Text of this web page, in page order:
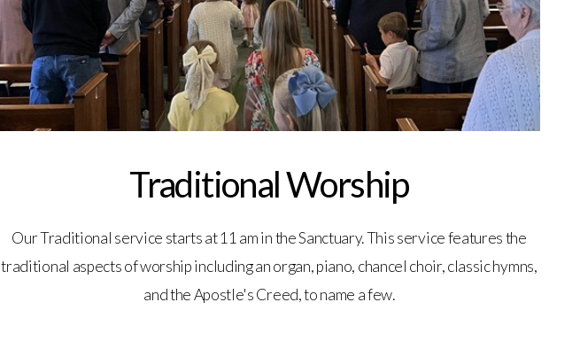
Traditional Worship
Our Traditional service starts at 11 am in the Sanctuary. This service features the
traditional aspects of worship including an organ, piano, chancel choir, classic hymns,
and the Apostle's Creed, to name a few.